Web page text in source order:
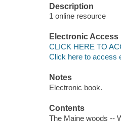
Description
1 online resource
Electronic Access
CLICK HERE TO
Click here to access
Notes
Electronic book.
Contents
The Maine woods --